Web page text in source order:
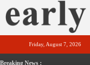
Friday, August 7, 2026
Breaking News :